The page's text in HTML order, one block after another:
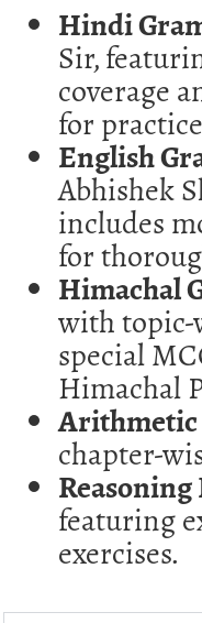
Hindi
Sir,
coverage
for
English
Abhishek
includes
for
Himachal
with topic-
special
Himachal
Arithmetic
chapter-
featuring
exercises.